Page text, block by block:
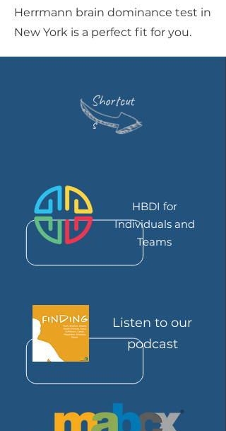
Herrmann brain dominance test in
New York is a perfect fit for you.
Shortcut
s
HBDI for
Individuals and
Teams
Listen to our
podcast